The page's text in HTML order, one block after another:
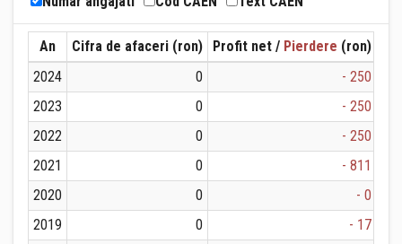
An Cifra de afaceri (ron) Profit net / Pierdere (ron)
2024
0
- 250
2023
0
- 250
2022
0
- 250
2021
0
- 811
2020
0
- 0
2019
0
- 17